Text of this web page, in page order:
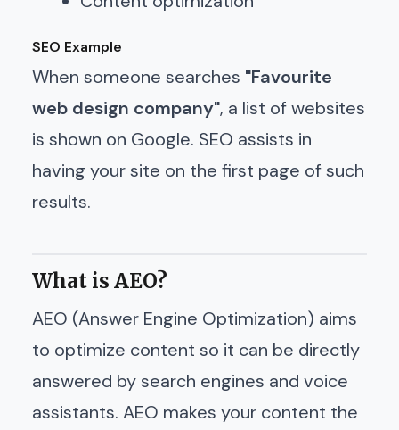
SEO Example
When someone searches "Favourite
web design company", a list of websites
is shown on Google. SEO assists in
having your site on the first page of such
results.
What is AEO?
AEO (Answer Engine Optimization) aims
to optimize content so it can be directly
answered by search engines and voice
assistants. AEO makes your content the